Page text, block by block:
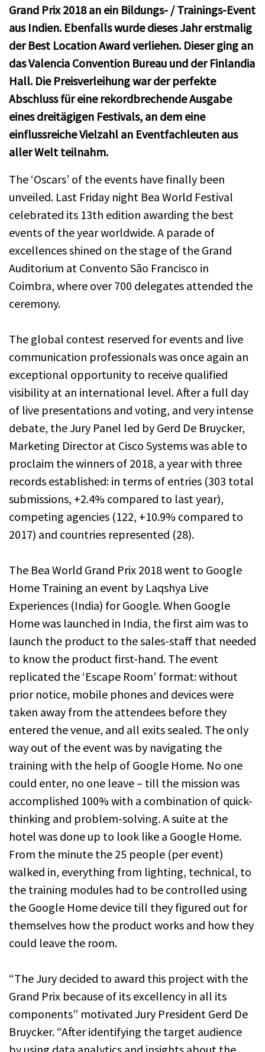
Grand Prix 2018 an ein Bildungs- / Trainings-Event
aus Indien. Ebenfalls wurde dieses Jahr erstmalig
der Best Location Award verliehen. Dieser ging an
das Valencia Convention Bureau und der Finlandia
Hall. Die Preisverleihung war der perfekte
Abschluss für eine rekordbrechende Ausgabe
eines dreitägigen Festivals, an dem eine
einflussreiche Vielzahl an Eventfachleuten aus
aller Welt teilnahm.
The ‘Oscars’ of the events have finally been
unveiled. Last Friday night Bea World Festival
celebrated its 13th edition awarding the best
events of the year worldwide. A parade of
excellences shined on the stage of the Grand
Auditorium at Convento São Francisco in
Coimbra, where over 700 delegates attended the
ceremony.
The global contest reserved for events and live
communication professionals was once again an
exceptional opportunity to receive qualified
visibility at an international level. After a full day
of live presentations and voting, and very intense
debate, the Jury Panel led by Gerd De Bruycker,
Marketing Director at Cisco Systems was able to
proclaim the winners of 2018, a year with three
records established: in terms of entries (303 total
submissions, +2.4% compared to last year),
competing agencies (122, +10.9% compared to
2017) and countries represented (28).
The Bea World Grand Prix 2018 went to Google
Home Training an event by Laqshya Live
Experiences (India) for Google. When Google
Home was launched in India, the first aim was to
launch the product to the sales-staff that needed
to know the product first-hand. The event
replicated the ‘Escape Room’ format: without
prior notice, mobile phones and devices were
taken away from the attendees before they
entered the venue, and all exits sealed. The only
way out of the event was by navigating the
training with the help of Google Home. No one
could enter, no one leave – till the mission was
accomplished 100% with a combination of quick-
thinking and problem-solving. A suite at the
hotel was done up to look like a Google Home.
From the minute the 25 people (per event)
walked in, everything from lighting, technical, to
the training modules had to be controlled using
the Google Home device till they figured out for
themselves how the product works and how they
could leave the room.
“The Jury decided to award this project with the
Grand Prix because of its excellency in all its
components” motivated Jury President Gerd De
Bruycker. “After identifying the target audience